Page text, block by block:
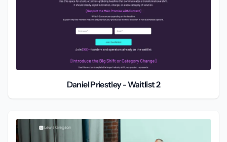
Daniel Priestley - Waitlist 2